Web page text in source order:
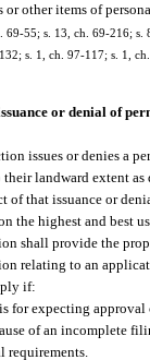
other items of
69-55; s. 13, ch. 69-216;
s. 1, ch. 97-117; s. 1,
or denial of
issues or denies a
their landward extent
of that issuance or
the highest and best
shall provide the
relating to an
if:
for expecting
of an incomplete